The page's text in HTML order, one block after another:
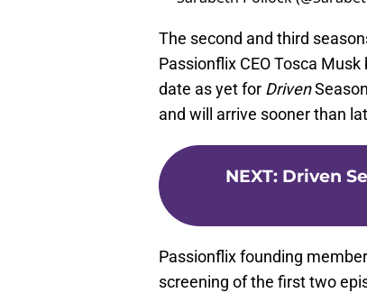
The second and third
Passionflix CEO Tosca
date as yet for Driven
and will arrive sooner than
NEXT: Driven
Passionflix founding
screening of the first two